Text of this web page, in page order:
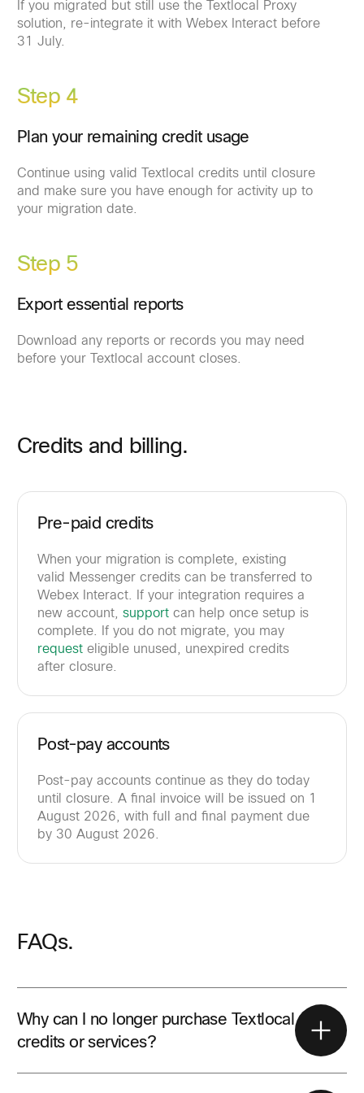
If you migrated but still use the Textlocal Proxy
solution, re-integrate it with Webex Interact before
31 July.
Step 4
Plan your remaining credit usage
Continue using valid Textlocal credits until closure
and make sure you have enough for activity up to
your migration date.
Step 5
Export essential reports
Download any reports or records you may need
before your Textlocal account closes.
Credits and billing.
Pre-paid credits
When your migration is complete, existing
valid Messenger credits can be transferred to
Webex Interact. If your integration requires a
new account, support can help once setup is
complete. If you do not migrate, you may
request eligible unused, unexpired credits
after closure.
Post-pay accounts
Post-pay accounts continue as they do today
until closure. A final invoice will be issued on 1
August 2026, with full and final payment due
by 30 August 2026.
FAQs.
Why can I no longer purchase Textlocal
credits or services?